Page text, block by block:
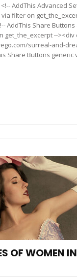
AddThis Advanced
filter on
AddThis Share
get_the_excerpt --
surreal-and-
Share Buttons generic
OF WOMEN